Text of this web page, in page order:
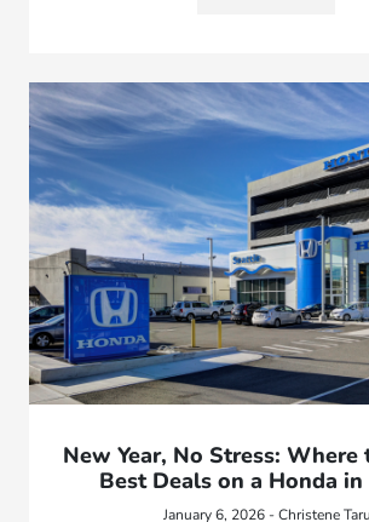
New Year, No Stress:
Best Deals on a Honda
January 6, 2026 - Christene